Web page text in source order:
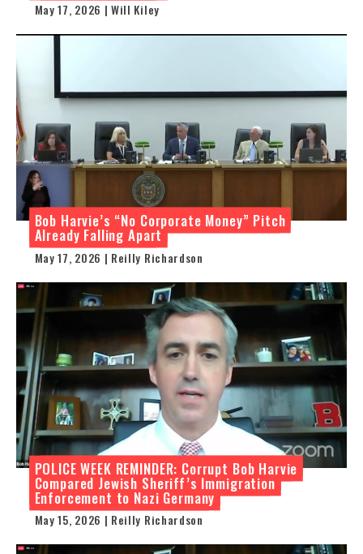
May 17, 2026 | Will Kiley
Bob Harvie’s “No Corporate Money” Pitch
Already Falling Apart
May 17, 2026 | Reilly Richardson
POLICE WEEK REMINDER: Corrupt Bob Harvie
Compared Jewish Sheriff’s Immigration
Enforcement to Nazi Germany
May 15, 2026 | Reilly Richardson